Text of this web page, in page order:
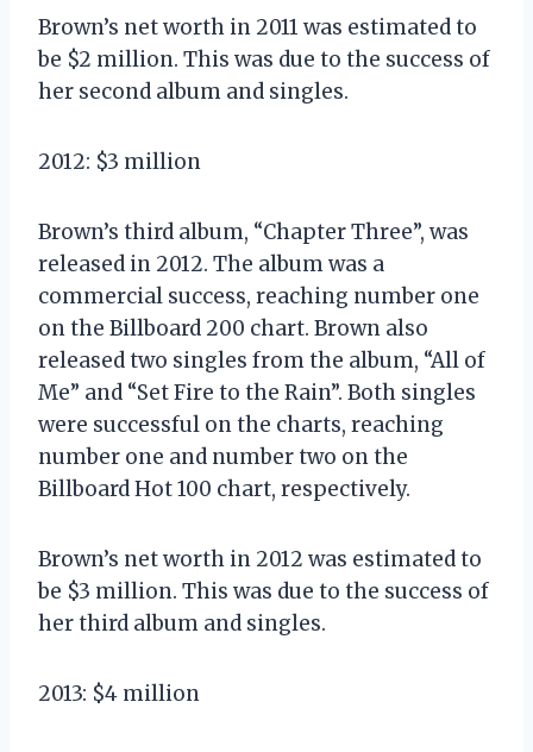
Brown’s net worth in 2011 was estimated to
be $2 million. This was due to the success of
her second album and singles.
2012: $3 million
Brown’s third album, “Chapter Three”, was
released in 2012. The album was a
commercial success, reaching number one
on the Billboard 200 chart. Brown also
released two singles from the album, “All of
Me” and “Set Fire to the Rain”. Both singles
were successful on the charts, reaching
number one and number two on the
Billboard Hot 100 chart, respectively.
Brown’s net worth in 2012 was estimated to
be $3 million. This was due to the success of
her third album and singles.
2013: $4 million